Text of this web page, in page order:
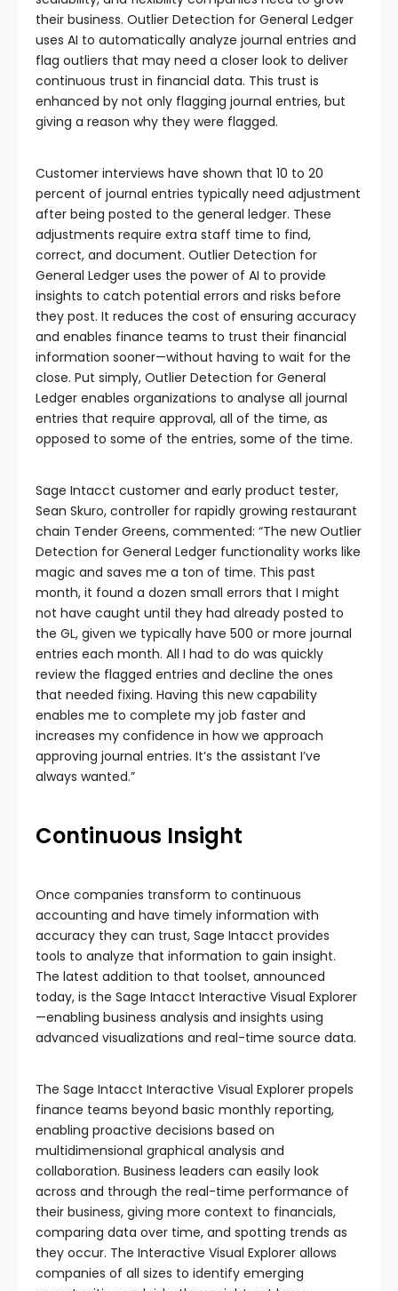
their business. Outlier Detection for General Ledger
uses AI to automatically analyze journal entries and
flag outliers that may need a closer look to deliver
continuous trust in financial data. This trust is
enhanced by not only flagging journal entries, but
giving a reason why they were flagged.
Customer interviews have shown that 10 to 20
percent of journal entries typically need adjustment
after being posted to the general ledger. These
adjustments require extra staff time to find,
correct, and document. Outlier Detection for
General Ledger uses the power of AI to provide
insights to catch potential errors and risks before
they post. It reduces the cost of ensuring accuracy
and enables finance teams to trust their financial
information sooner—without having to wait for the
close. Put simply, Outlier Detection for General
Ledger enables organizations to analyse all journal
entries that require approval, all of the time, as
opposed to some of the entries, some of the time.
Sage Intacct customer and early product tester,
Sean Skuro, controller for rapidly growing restaurant
chain Tender Greens, commented: “The new Outlier
Detection for General Ledger functionality works like
magic and saves me a ton of time. This past
month, it found a dozen small errors that I might
not have caught until they had already posted to
the GL, given we typically have 500 or more journal
entries each month. All I had to do was quickly
review the flagged entries and decline the ones
that needed fixing. Having this new capability
enables me to complete my job faster and
increases my confidence in how we approach
approving journal entries. It’s the assistant I’ve
always wanted.”
Continuous Insight
Once companies transform to continuous
accounting and have timely information with
accuracy they can trust, Sage Intacct provides
tools to analyze that information to gain insight.
The latest addition to that toolset, announced
today, is the Sage Intacct Interactive Visual Explorer
—enabling business analysis and insights using
advanced visualizations and real-time source data.
The Sage Intacct Interactive Visual Explorer propels
finance teams beyond basic monthly reporting,
enabling proactive decisions based on
multidimensional graphical analysis and
collaboration. Business leaders can easily look
across and through the real-time performance of
their business, giving more context to financials,
comparing data over time, and spotting trends as
they occur. The Interactive Visual Explorer allows
companies of all sizes to identify emerging